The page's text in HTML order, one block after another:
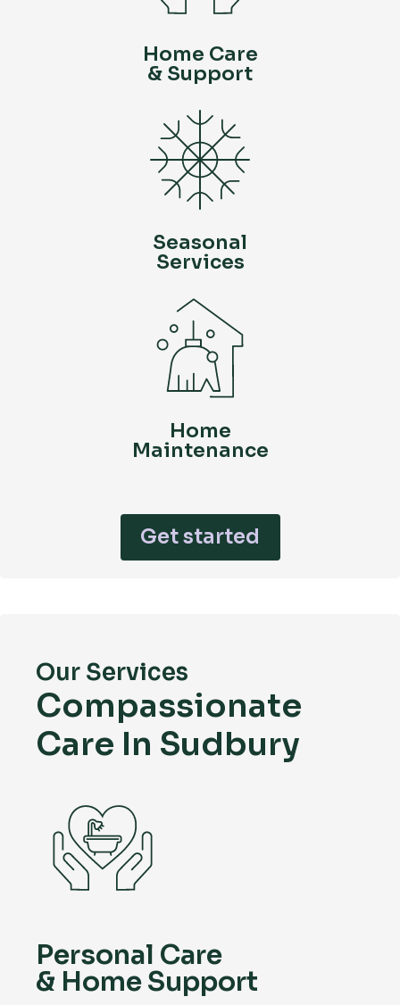
Home Care
& Support
Seasonal
Services
Home
Maintenance
Get started
Our Services
Compassionate
Care In Sudbury
Personal Care
& Home Support